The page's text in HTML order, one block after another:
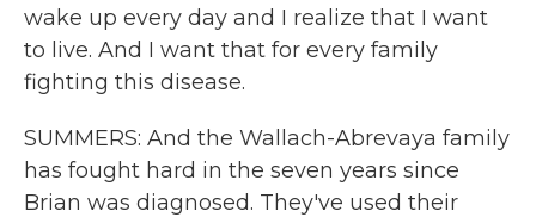
wake up every day and I realize that I want
to live. And I want that for every family
fighting this disease.
SUMMERS: And the Wallach-Abrevaya family
has fought hard in the seven years since
Brian was diagnosed. They've used their